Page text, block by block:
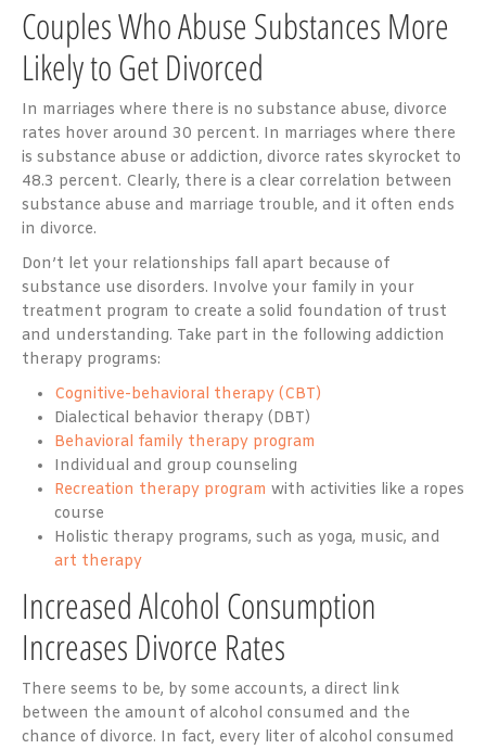
Couples Who Abuse Substances More
Likely to Get Divorced
In marriages where there is no substance abuse, divorce
rates hover around 30 percent. In marriages where there
is substance abuse or addiction, divorce rates skyrocket to
48.3 percent. Clearly, there is a clear correlation between
substance abuse and marriage trouble, and it often ends
in divorce.
Don’t let your relationships fall apart because of
substance use disorders. Involve your family in your
treatment program to create a solid foundation of trust
and understanding. Take part in the following addiction
therapy programs:
Cognitive-behavioral therapy (CBT)
Dialectical behavior therapy (DBT)
Behavioral family therapy program
Individual and group counseling
Recreation therapy program with activities like a ropes
course
Holistic therapy programs, such as yoga, music, and
art therapy
Increased Alcohol Consumption
Increases Divorce Rates
There seems to be, by some accounts, a direct link
between the amount of alcohol consumed and the
chance of divorce. In fact, every liter of alcohol consumed